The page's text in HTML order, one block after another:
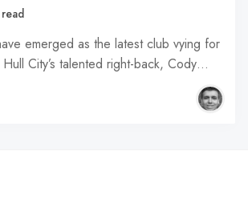
emerged as the latest club vying for
City’s talented right-back, Cody…